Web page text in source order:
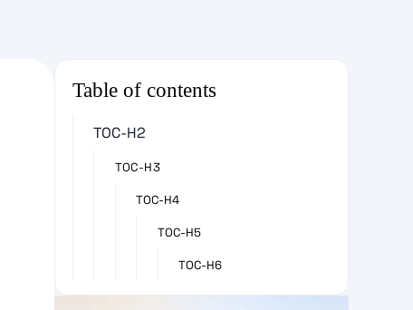
Table of contents
TOC-H2
TOC-H3
TOC-H4
TOC-H5
TOC-H6